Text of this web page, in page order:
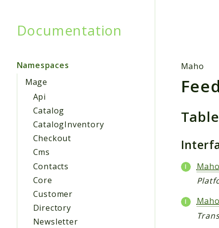
Documentation
Namespaces
Mage
Api
Catalog
CatalogInventory
Checkout
Cms
Contacts
Core
Customer
Directory
Newsletter
Maho